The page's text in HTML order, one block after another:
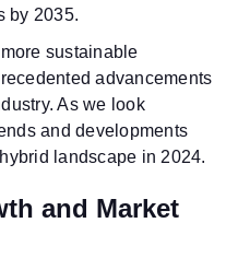
by 2035.
sustainable
advancements
As we look
and developments
landscape in 2024.
and Market